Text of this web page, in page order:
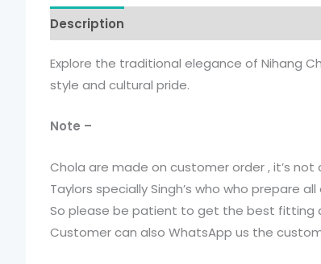
Description
Explore the traditional elegance of Nihang
style and cultural pride.
Note –
Chola are made on customer order , it’s
Taylors specially Singh’s who who prepare
So please be patient to get the best fitting
Customer can also WhatsApp us the